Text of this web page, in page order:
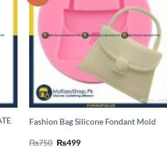
Fashion Bag Silicone Fondant Mold
₨750 Original
₨499Current